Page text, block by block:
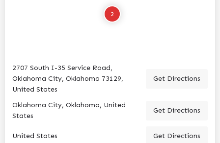
2
2707 South I-35 Service Road,
Oklahoma City, Oklahoma 73129,
United States
Get Directions
Oklahoma City, Oklahoma, United
States
Get Directions
United States Get Directions